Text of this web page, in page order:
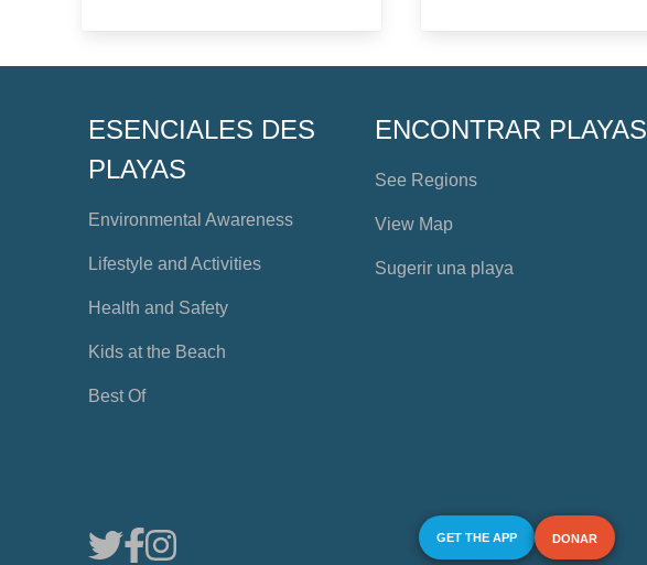
ESENCIALES DES
PLAYAS
Environmental Awareness
Lifestyle and Activities
Health and Safety
Kids at the Beach
Best Of
ENCONTRAR PLAYAS
See Regions
View Map
Sugerir una playa
GET THE APP DONAR